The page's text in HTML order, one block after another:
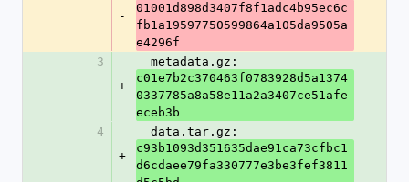
-
01001d898d3407f8f1adc4b95ec6c
fb1a19597750599864a105da9505a
e4296f
3
+
  metadata.gz:
c01e7b2c370463f0783928d5a1374
0337785a8a58e11a2a3407ce51afe
eceb3b
4
+
  data.tar.gz:
c93b1093d351635dae91ca73cfbc1
d6cdaee79fa330777e3be3fef3811